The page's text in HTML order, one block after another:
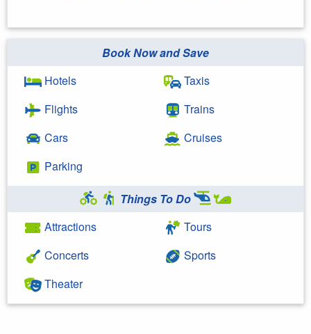
Book Now and Save
Hotels
Flights
Cars
Parking
Taxis
Trains
Cruises
Things To Do
Attractions
Concerts
Theater
Tours
Sports